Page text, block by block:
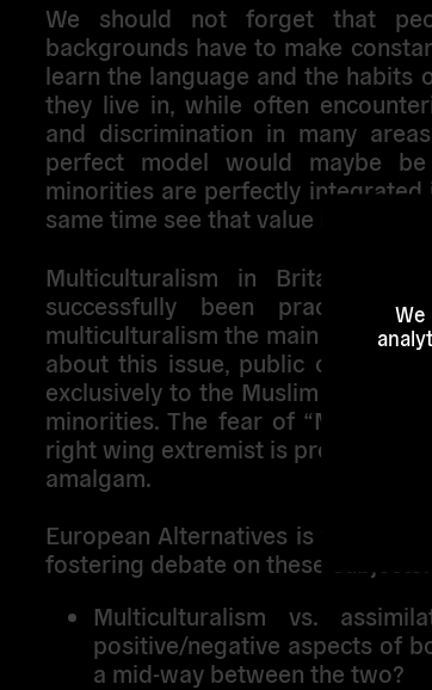
We should not forget that
backgrounds have to make
learn the language and the habits
they live in, while often
and discrimination in many
perfect model would maybe
minorities are perfectly integrated
same time see that value is given to
Multiculturalism in Britain is
successfully been practiced
multiculturalism the main
about this issue, public opinion
exclusively to the Muslim
minorities. The fear of “Muslim
right wing extremist is probably
amalgam.
European Alternatives is trying to
fostering debate on these subjects:
Multiculturalism vs.
positive/negative aspects of
a mid-way between the two?